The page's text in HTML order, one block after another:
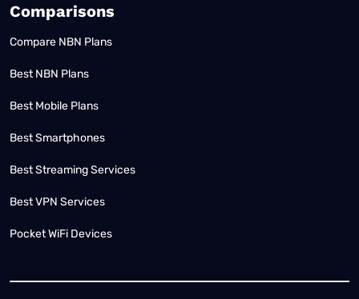
Comparisons
Compare NBN Plans
Best NBN Plans
Best Mobile Plans
Best Smartphones
Best Streaming Services
Best VPN Services
Pocket WiFi Devices